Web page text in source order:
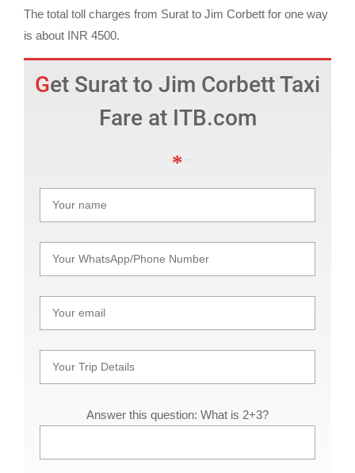
The total toll charges from Surat to Jim Corbett for one way
is about INR 4500.
Get Surat to Jim Corbett Taxi
Fare at ITB.com
Answer this question: What is 2+3?